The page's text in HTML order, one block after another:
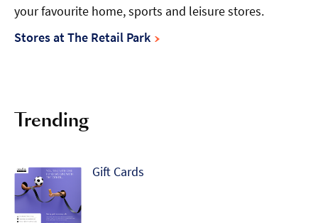
your favourite home, sports and leisure stores.
Stores at The Retail Park
Trending
Gift Cards